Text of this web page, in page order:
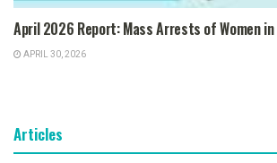
April 2026 Report: Mass Arrests of Women
APRIL 30, 2026
Articles